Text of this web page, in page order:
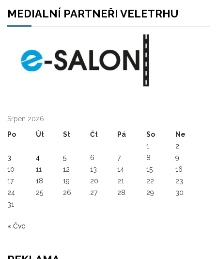
MEDIALNÍ PARTNEŘI VELETRHU
Srpen 2026
Po
Út St Čt Pá So
Ne
1
2
3
4 5 6 7 8
9
10
11 12 13 14 15
16
17
18 19 20 21 22
23
24
25 26 27 28 29
30
31
« Čvc